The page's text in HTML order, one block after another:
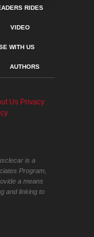
RIDES
VIDEO
WITH US
AUTHORS
Us Privacy
is a
Program,
a means
and linking to